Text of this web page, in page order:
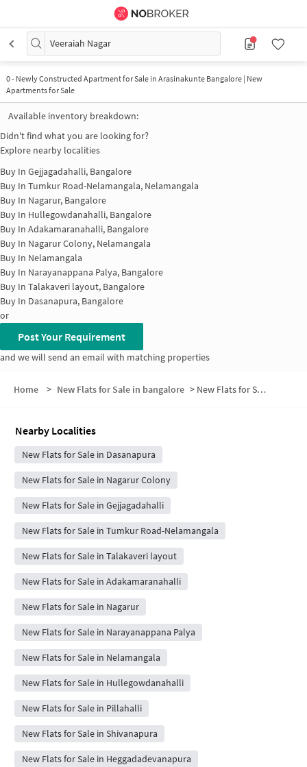
Veeraiah Nagar
0- Newly Constructed Apartment for Sale in Arasinakunte Bangalore | New
Apartments for Sale
Available inventory breakdown:
Didn't find what you are looking for?
Explore nearby localities
Buy In Gejjagadahalli, Bangalore
Buy In Tumkur Road-Nelamangala, Nelamangala
Buy In Nagarur, Bangalore
Buy In Hullegowdanahalli, Bangalore
Buy In Adakamaranahalli, Bangalore
Buy In Nagarur Colony, Nelamangala
Buy In Nelamangala
Buy In Narayanappana Palya, Bangalore
Buy In Talakaveri layout, Bangalore
Buy In Dasanapura, Bangalore
or
Post Your Requirement
and we will send an email with matching properties
Home > New Flats for Sale in bangalore > New Flats for Sale in Veeraiah Nagar
Nearby Localities
New Flats for Sale in Dasanapura
New Flats for Sale in Nagarur Colony
New Flats for Sale in Gejjagadahalli
New Flats for Sale in Tumkur Road-Nelamangala
New Flats for Sale in Talakaveri layout
New Flats for Sale in Adakamaranahalli
New Flats for Sale in Nagarur
New Flats for Sale in Narayanappana Palya
New Flats for Sale in Nelamangala
New Flats for Sale in Hullegowdanahalli
New Flats for Sale in Pillahalli
New Flats for Sale in Shivanapura
New Flats for Sale in Heggadadevanapura